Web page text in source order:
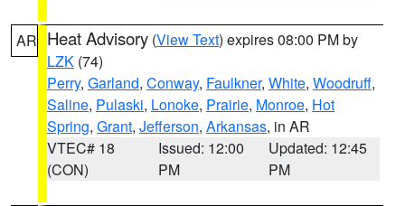
AR Heat Advisory (View Text) expires 08:00 PM by
LZK (74)
Perry, Garland, Conway, Faulkner, White, Woodruff,
Saline, Pulaski, Lonoke, Prairie, Monroe, Hot
Spring, Grant, Jefferson, Arkansas, in AR
VTEC# 18
(CON)
Issued: 12:00
PM
Updated: 12:45
PM